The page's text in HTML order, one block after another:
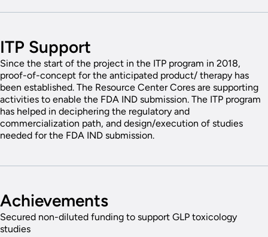
ITP Support
Since the start of the project in the ITP program in 2018,
proof-of-concept for the anticipated product/ therapy has
been established. The Resource Center Cores are supporting
activities to enable the FDA IND submission. The ITP program
has helped in deciphering the regulatory and
commercialization path, and design/execution of studies
needed for the FDA IND submission.
Achievements
Secured non-diluted funding to support GLP toxicology
studies